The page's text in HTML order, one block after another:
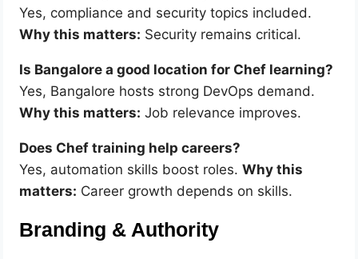
Yes, compliance and security topics included.
Why this matters: Security remains critical.
Is Bangalore a good location for Chef learning?
Yes, Bangalore hosts strong DevOps demand.
Why this matters: Job relevance improves.
Does Chef training help careers?
Yes, automation skills boost roles.Why this
matters: Career growth depends on skills.
Branding & Authority